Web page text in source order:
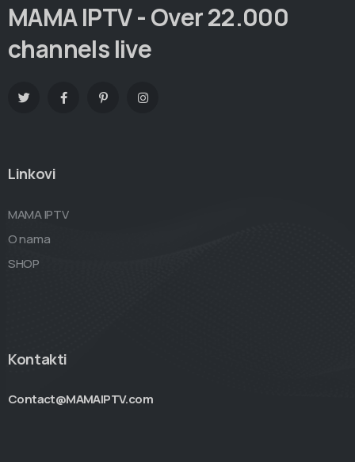
MAMA IPTV - Over 22.000
channels live
Linkovi
MAMA IPTV
O nama
SHOP
Kontakti
Contact@MAMAIPTV.com